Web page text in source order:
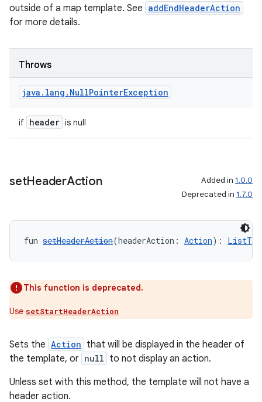
outside of a map template. See addEndHeaderAction
for more details.
Throws
java . lang . NullPointerException
if header is null
setHeaderAction Added in 1.0.0
Deprecated in 1.7.0
fun setHeaderAction(headerAction: Action):
This function is deprecated.
Use setStartHeaderAction
Sets the Action that will be displayed in the header of
the template, or null to not display an action.
Unless set with this method, the template will not have a
header action.